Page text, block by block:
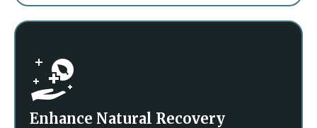
Enhance Natural Recovery